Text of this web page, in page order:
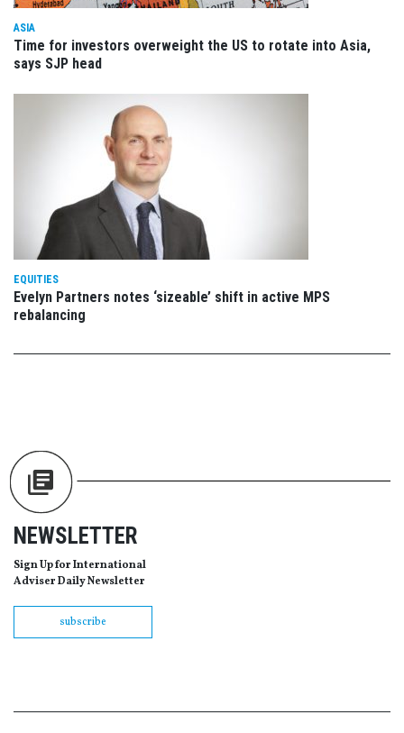
ASIA
Time for investors overweight the US to rotate into Asia,
says SJP head
EQUITIES
Evelyn Partners notes ‘sizeable’ shift in active MPS
rebalancing
NEWSLETTER
Sign Up for International
Adviser Daily Newsletter
subscribe